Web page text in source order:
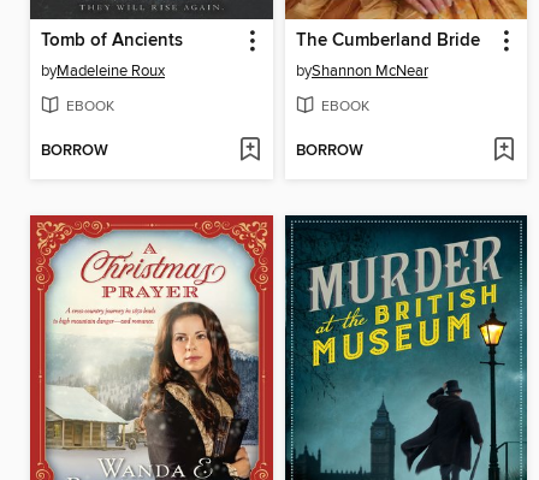
Tomb of Ancients
byMadeleine Roux
EBOOK
BORROW
The Cumberland Bride
byShannon McNear
EBOOK
BORROW